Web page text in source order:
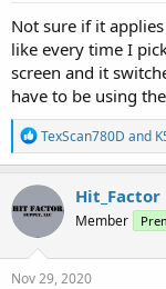
Not sure if it
like every time I
screen and it
have to be using
R
e
a
c
t
i
o
n
s
TexScan780D and
Hit_Factor
Member
Nov 29, 2020